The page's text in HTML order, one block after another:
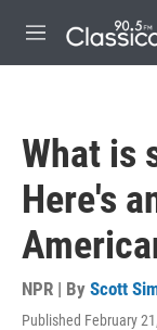
M
e
What is
Here's
NPR | By Scott
Published February